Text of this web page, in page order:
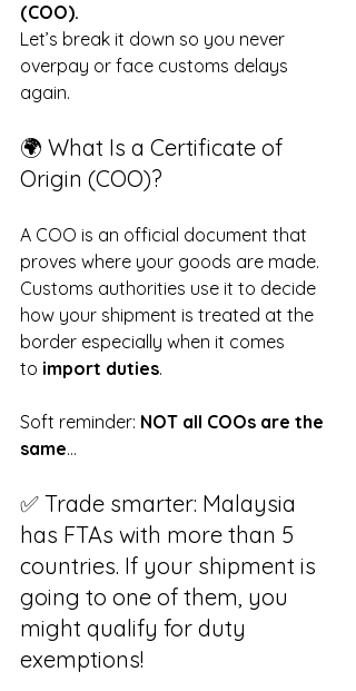
(COO).
Let’s break it down so you never
overpay or face customs delays
again.
🌍 What Is a Certificate of
Origin (COO)?
A COO is an official document that
proves where your goods are made.
Customs authorities use it to decide
how your shipment is treated at the
border especially when it comes
to import duties.
Soft reminder: NOT all COOs are the
same…
✅ Trade smarter: Malaysia
has FTAs with more than 5
countries. If your shipment is
going to one of them, you
might qualify for duty
exemptions!